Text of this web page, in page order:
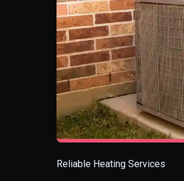
Reliable Heating Services